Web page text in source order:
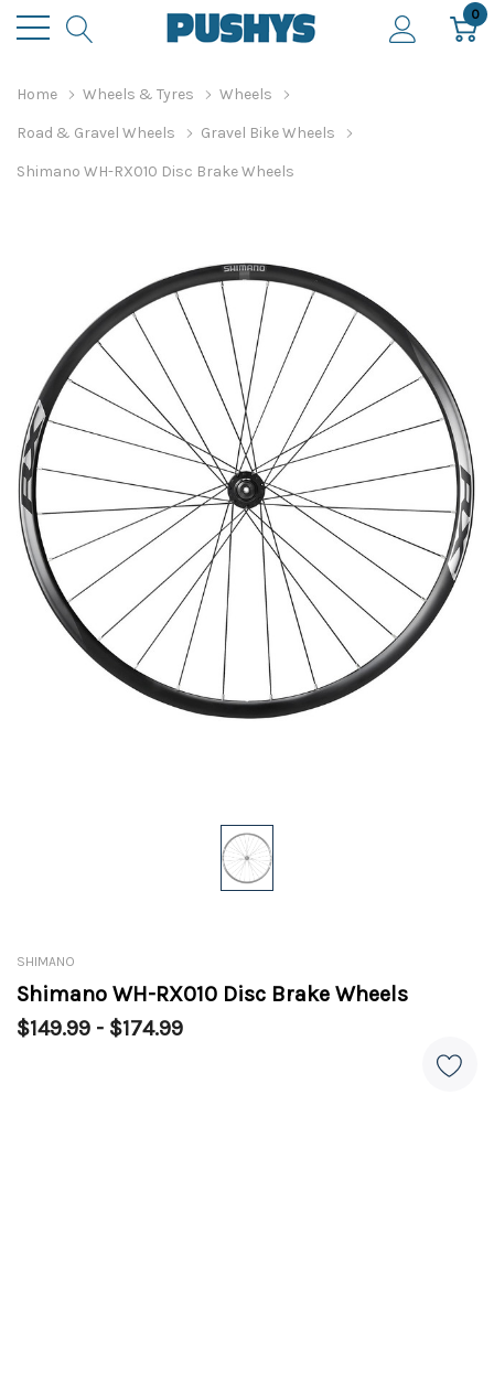
0
Home Wheels & Tyres Wheels
Road & Gravel Wheels Gravel Bike Wheels
Shimano WH-RX010 Disc Brake Wheels
SHIMANO
Shimano WH-RX010 Disc Brake Wheels
$149.99 - $174.99